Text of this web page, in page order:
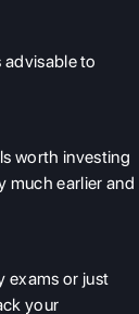
advisable to
worth investing
much earlier and
exams or just
your